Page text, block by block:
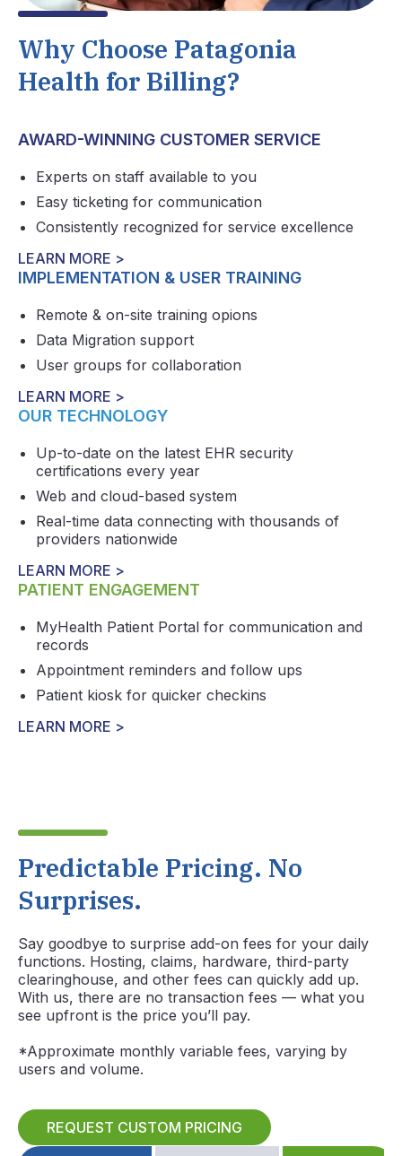
Why Choose Patagonia
Health for Billing?
AWARD-WINNING CUSTOMER SERVICE
Experts on staff available to you
Easy ticketing for communication
Consistently recognized for service excellence
LEARN MORE >
IMPLEMENTATION & USER TRAINING
Remote & on-site training opions
Data Migration support
User groups for collaboration
LEARN MORE >
OUR TECHNOLOGY
Up-to-date on the latest EHR security
certifications every year
Web and cloud-based system
Real-time data connecting with thousands of
providers nationwide
LEARN MORE >
PATIENT ENGAGEMENT
MyHealth Patient Portal for communication and
records
Appointment reminders and follow ups
Patient kiosk for quicker checkins
LEARN MORE >
Predictable Pricing. No
Surprises.
Say goodbye to surprise add-on fees for your daily
functions. Hosting, claims, hardware, third-party
clearinghouse, and other fees can quickly add up.
With us, there are no transaction fees — what you
see upfront is the price you’ll pay.
*Approximate monthly variable fees, varying by
users and volume.
REQUEST CUSTOM PRICING